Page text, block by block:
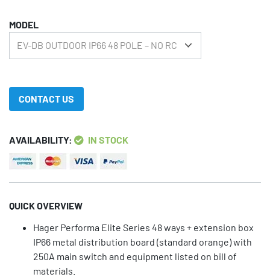
MODEL
CONTACT US
AVAILABILITY: IN STOCK
QUICK OVERVIEW
Hager Performa Elite Series 48 ways + extension box
IP66 metal distribution board (standard orange) with
250A main switch and equipment listed on bill of
materials.